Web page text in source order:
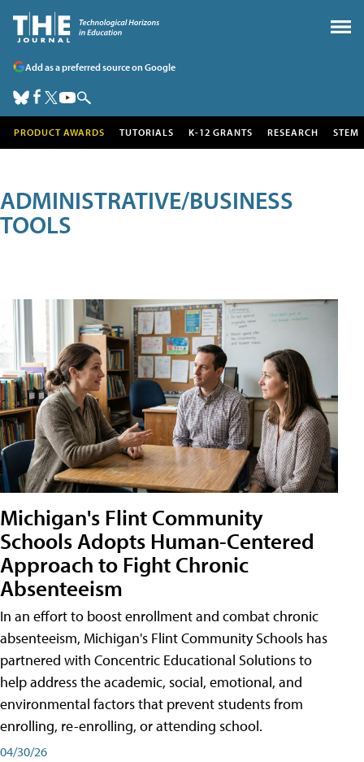
Add as a preferred source on Google
PRODUCT AWARDS TUTORIALS K-12 GRANTS RESEARCH STEM
ADMINISTRATIVE/BUSINESS
TOOLS
Michigan's Flint Community
Schools Adopts Human-Centered
Approach to Fight Chronic
Absenteeism
In an effort to boost enrollment and combat chronic
absenteeism, Michigan's Flint Community Schools has
partnered with Concentric Educational Solutions to
help address the academic, social, emotional, and
environmental factors that prevent students from
enrolling, re-enrolling, or attending school.
04/30/26